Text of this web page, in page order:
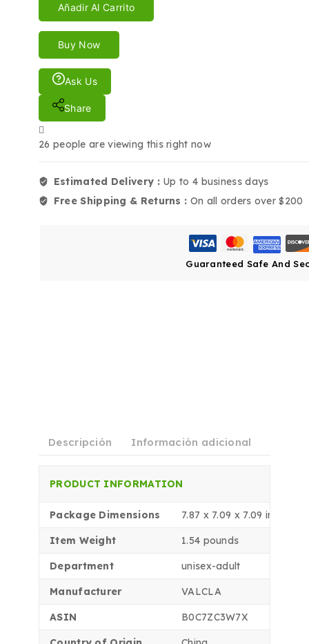
Añadir Al Carrito
Buy Now
Ask Us
Share
26 people are viewing this right now
Estimated Delivery : Up to 4 business days
Free Shipping & Returns : On all orders over $200
Guaranteed Safe And
Descripción Información adicional
PRODUCT INFORMATION
Package Dimensions 7.87 x 7.09 x 7.09 inches
Item Weight 1.54 pounds
Department unisex-adult
Manufacturer VALCLA
ASIN B0C7ZC3W7X